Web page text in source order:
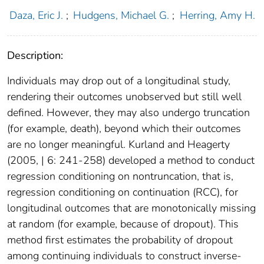
Daza, Eric J. ; Hudgens, Michael G. ; Herring, Amy H.
Description:
Individuals may drop out of a longitudinal study,
rendering their outcomes unobserved but still well
defined. However, they may also undergo truncation
(for example, death), beyond which their outcomes
are no longer meaningful. Kurland and Heagerty
(2005, | 6: 241-258) developed a method to conduct
regression conditioning on nontruncation, that is,
regression conditioning on continuation (RCC), for
longitudinal outcomes that are monotonically missing
at random (for example, because of dropout). This
method first estimates the probability of dropout
among continuing individuals to construct inverse-